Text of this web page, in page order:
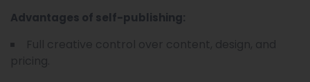
Advantages of self-publishing: